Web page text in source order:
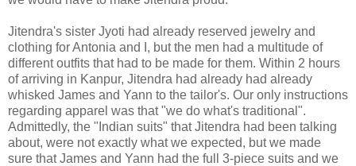
Jitendra's sister Jyoti had already reserved jewelry and
clothing for Antonia and I, but the men had a multitude of
different outfits that had to be made for them. Within 2 hours
of arriving in Kanpur, Jitendra had already had already
whisked James and Yann to the tailor's. Our only instructions
regarding apparel was that "we do what's traditional".
Admittedly, the "Indian suits" that Jitendra had been talking
about, were not exactly what we expected, but we made
sure that James and Yann had the full 3-piece suits and we